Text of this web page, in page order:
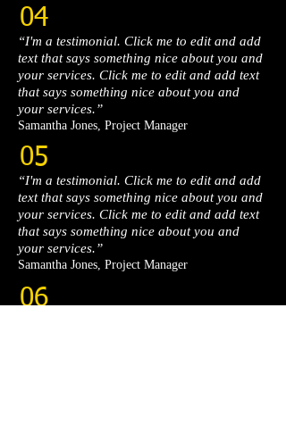
04
“I'm a testimonial. Click me to edit and add
text that says something nice about you and
your services. Click me to edit and add text
that says something nice about you and
your services.”​
Samantha Jones, Project Manager​
05
“I'm a testimonial. Click me to edit and add
text that says something nice about you and
your services. Click me to edit and add text
that says something nice about you and
your services.”​
Samantha Jones, Project Manager​
06